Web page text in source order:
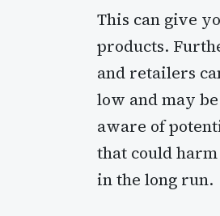
This can give
products.
and retailers
low and may
aware of
that could
in the long run.